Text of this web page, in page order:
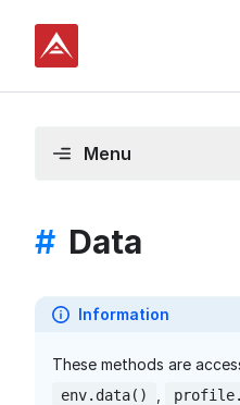
Menu
# Data
Information
These methods are
env.data()